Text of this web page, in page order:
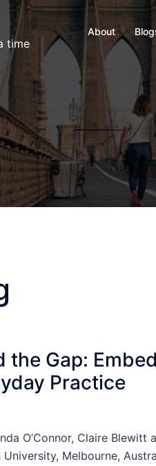
time
About
the Gap:
Practice
O’Connor, Claire Blewitt
University, Melbourne,